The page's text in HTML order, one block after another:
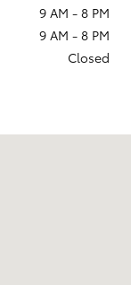
9 AM - 8 PM
9 AM - 8 PM
Closed